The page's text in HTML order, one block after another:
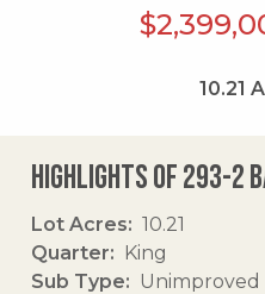
10.21
Highlights of 293-2
Lot Acres
10.21
Quarter
King
Sub Type
Unimproved